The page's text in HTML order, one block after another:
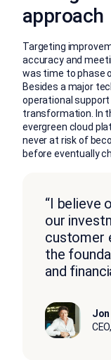
approach
Targeting
accuracy and
was time to phase
Besides a major
operational support
transformation. In
evergreen cloud
never at risk of
before eventually
“I believe
our
customer
the
and